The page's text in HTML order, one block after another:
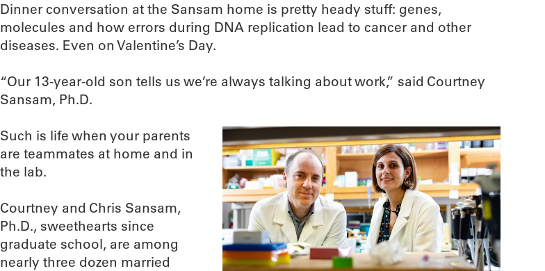
Dinner conversation at the Sansam home is pretty heady stuff: genes,
molecules and how errors during DNA replication lead to cancer and other
diseases. Even on Valentine’s Day.
“Our 13-year-old son tells us we’re always talking about work,” said Courtney
Sansam, Ph.D.
Such is life when your parents
are teammates at home and in
the lab.
Courtney and Chris Sansam,
Ph.D., sweethearts since
graduate school, are among
nearly three dozen married